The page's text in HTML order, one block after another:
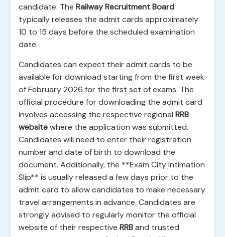
candidate. The Railway Recruitment Board
typically releases the admit cards approximately
10 to 15 days before the scheduled examination
date.
Candidates can expect their admit cards to be
available for download starting from the first week
of February 2026 for the first set of exams. The
official procedure for downloading the admit card
involves accessing the respective regional RRB
websitewhere the application was submitted.
Candidates will need to enter their registration
number and date of birth to download the
document. Additionally, the **Exam City Intimation
Slip** is usually released a few days prior to the
admit card to allow candidates to make necessary
travel arrangements in advance. Candidates are
strongly advised to regularly monitor the official
website of their respective RRBand trusted